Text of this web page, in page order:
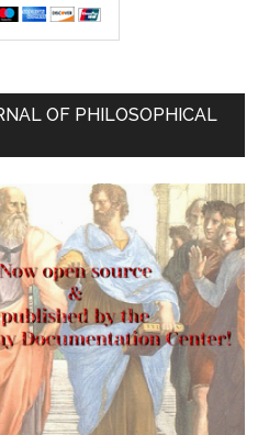
OF PHILOSOPHICAL